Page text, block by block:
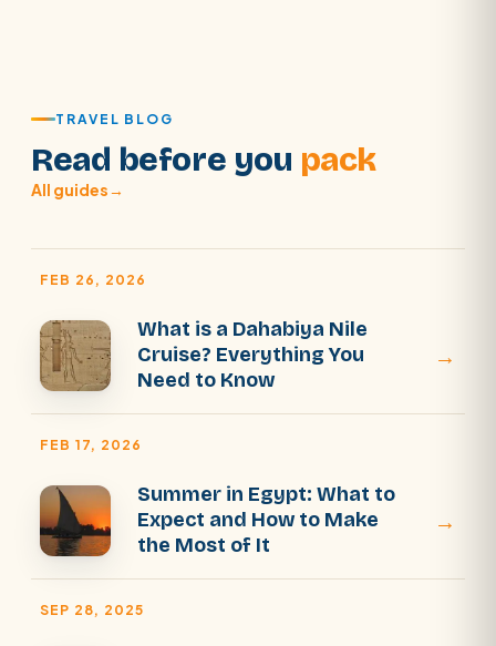
TRAVEL BLOG
Read before you pack
All guides→
FEB 26, 2026
What is a Dahabiya Nile
Cruise? Everything You
Need to Know
→
FEB 17, 2026
Summer in Egypt: What to
Expect and How to Make
the Most of It
→
SEP 28, 2025